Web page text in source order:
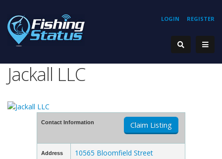
REGISTER
LOGIN
Jackall LLC
Contact Information Claim Listing
Address
10565 Bloomfield Street